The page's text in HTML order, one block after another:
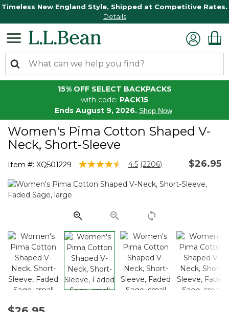
Timeless New England Style, Shipped at Competitive Rates.
Details
15% OFF SELECT BACKPACKS
with code: PACK15
Ends August 9, 2026. Shop Now
Women's Pima Cotton Shaped V-
Neck, Short-Sleeve
Item #: XQ501229 5 out of 5 Customer Rating
4.5 Read
Reviews.
link.
(2206) $26.95